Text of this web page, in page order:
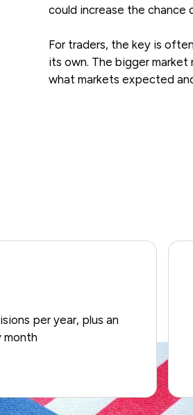
could increase the chance
For traders, the key is
its own. The bigger
what markets expected
per year, plus an
month